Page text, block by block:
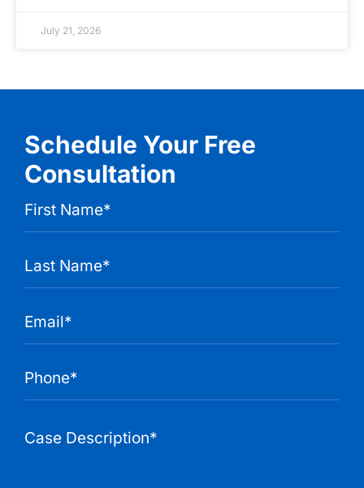
July 21, 2026
Schedule Your Free
Consultation